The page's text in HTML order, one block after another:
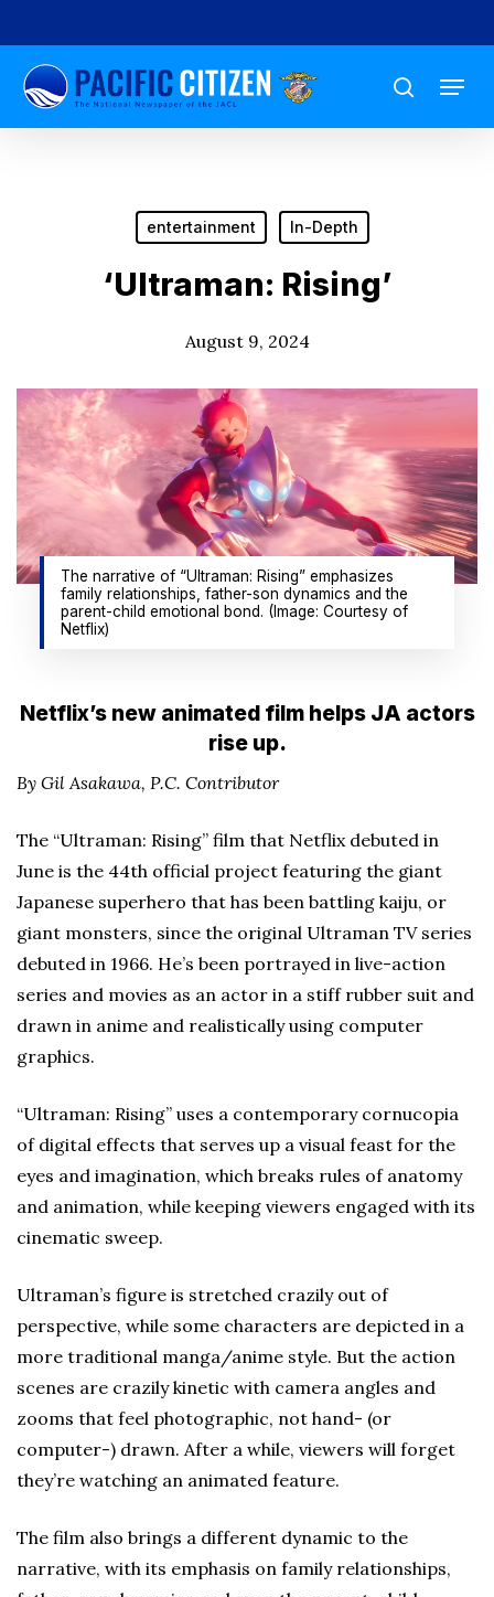
to
main
content
search
Menu
entertainment In-Depth
‘Ultraman: Rising’
August 9, 2024
The narrative of “Ultraman: Rising” emphasizes
family relationships, father-son dynamics and the
parent-child emotional bond. (Image: Courtesy of
Netflix)
Netflix’s new animated film helps JA actors
rise up.
By Gil Asakawa, P.C. Contributor
The “Ultraman: Rising” film that Netflix debuted in
June is the 44th official project featuring the giant
Japanese superhero that has been battling kaiju, or
giant monsters, since the original Ultraman TV series
debuted in 1966. He’s been portrayed in live-action
series and movies as an actor in a stiff rubber suit and
drawn in anime and realistically using computer
graphics.
“Ultraman: Rising” uses a contemporary cornucopia
of digital effects that serves up a visual feast for the
eyes and imagination, which breaks rules of anatomy
and animation, while keeping viewers engaged with its
cinematic sweep.
Ultraman’s figure is stretched crazily out of
perspective, while some characters are depicted in a
more traditional manga/anime style. But the action
scenes are crazily kinetic with camera angles and
zooms that feel photographic, not hand- (or
computer-) drawn. After a while, viewers will forget
they’re watching an animated feature.
The film also brings a different dynamic to the
narrative, with its emphasis on family relationships,